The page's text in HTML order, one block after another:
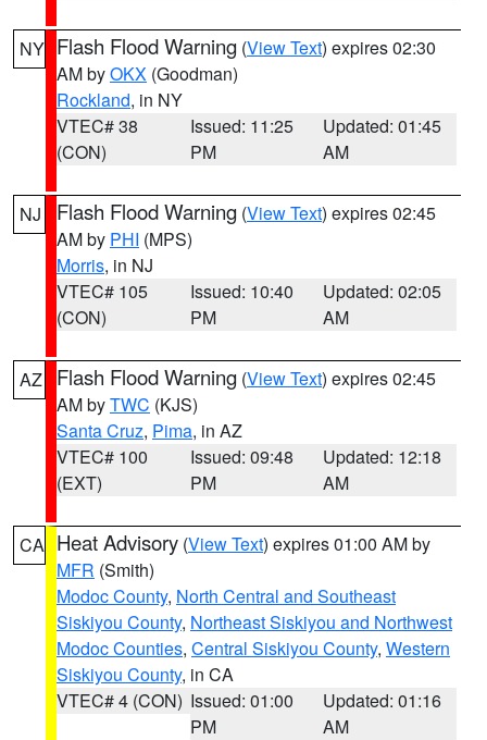
NY Flash Flood Warning (View Text) expires 02:30
AM byOKX (Goodman)
Rockland, in NY
VTEC# 38
(CON)
Issued: 11:25
PM
Updated: 01:45
AM
NJ Flash Flood Warning (View Text) expires 02:45
AM by PHI (MPS)
Morris, in NJ
VTEC# 105
(CON)
Issued: 10:40
PM
Updated: 02:05
AM
AZ Flash Flood Warning (View Text) expires 02:45
AM byTWC (KJS)
Santa Cruz, Pima, in AZ
VTEC# 100
(EXT)
Issued: 09:48
PM
Updated: 12:18
AM
CA Heat Advisory (View Text) expires 01:00 AM by
MFR (Smith)
Modoc County, North Central and Southeast
Siskiyou County, Northeast Siskiyou and Northwest
Modoc Counties, Central Siskiyou County, Western
Siskiyou County, in CA
VTEC# 4 (CON) Issued: 01:00
PM
Updated: 01:16
AM